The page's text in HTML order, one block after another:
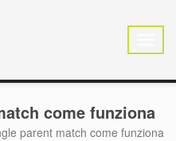
come funziona
parent match come funziona